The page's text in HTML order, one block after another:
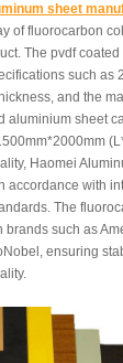
sheet
of fluorocarbon
The pvdf
such as
and the
aluminium sheet
Haomei
accordance with
The
brands such as
ensuring